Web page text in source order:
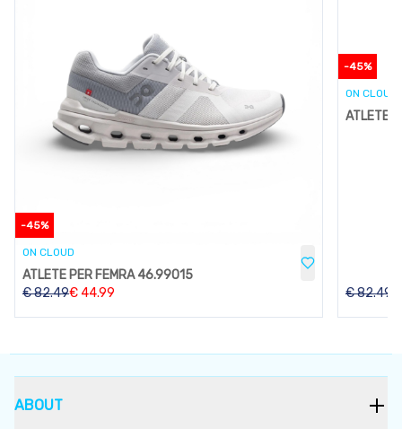
-45%
ON CLOUD
ATLETE PER FEMRA 46.99015
€82.49€44.99
-45%
ON CLOUD
ATLETE
€82.49
ABOUT